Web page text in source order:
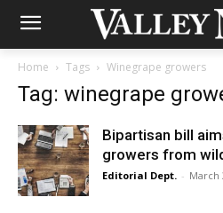
Home Tags Winegrape growers
Tag: winegrape
Bipartisan bill
growers from
Editorial Dept. - March